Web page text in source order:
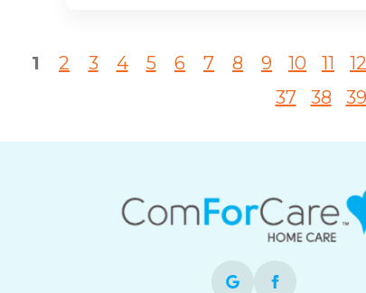
1 2 3 4 5 6 7 8 9 10 11 12
37
38 39